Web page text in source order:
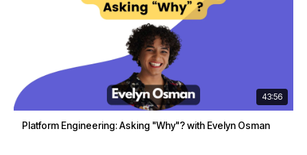
43:56
Platform Engineering: Asking "Why"? with Evelyn Osman